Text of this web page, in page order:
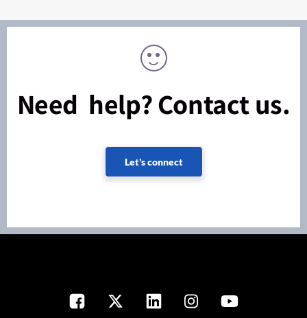
Need help? Contact us.
Let's connect